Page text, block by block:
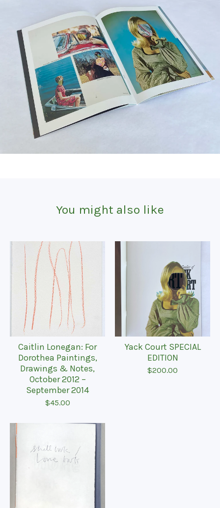
You might also like
Caitlin Lonegan: For
Dorothea Paintings,
Drawings & Notes,
October 2012 –
September 2014
$45.00
Yack Court SPECIAL
EDITION
$200.00